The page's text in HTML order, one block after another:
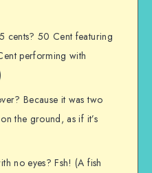
cents? 50 Cent featuring
performing with
Because it was two
the ground, as if it’s
no eyes? Fsh! (A fish